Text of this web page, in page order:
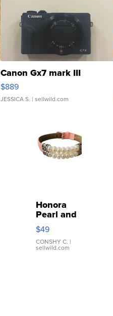
Canon Gx7 mark III
$889
JESSICA S. | sellwild.com
Honora
Pearl and
Pink
Leather
Bracelet
Adjustable
$49
CONSHY C. |
sellwild.com